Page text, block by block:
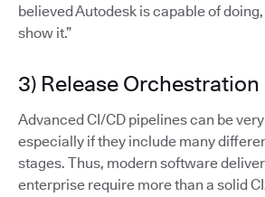
believed Autodesk is capable of
show it.”
3) Release Orchestration
Advanced CI/CD pipelines can be
especially if they include many
stages. Thus, modern software
enterprise require more than a solid